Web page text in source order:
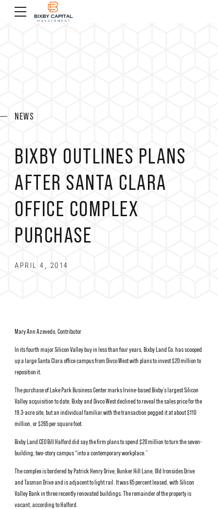
NEWS
BIXBY OUTLINES PLANS
AFTER SANTA CLARA
OFFICE COMPLEX
PURCHASE
APRIL 4, 2014
Mary Ann Azevedo, Contributor
In its fourth major Silicon Valley buy in less than four years, Bixby Land Co. has scooped
up a large Santa Clara office campus from Divco West with plans to invest $20 million to
reposition it.
The purchase of Lake Park Business Center marks Irvine-based Bixby’s largest Silicon
Valley acquisition to date. Bixby and Divco West declined to reveal the sales price for the
19.3-acre site, but an individual familiar with the transaction pegged it at about $110
million, or $265 per square foot.
Bixby Land CEO Bill Halford did say the firm plans to spend $20 million to turn the seven-
building, two-story campus “into a contemporary workplace.”
The complex is bordered by Patrick Henry Drive, Bunker Hill Lane, Old Ironsides Drive
and Tasman Drive and is adjacent to light rail. It was 65 percent leased, with Silicon
Valley Bank in three recently renovated buildings. The remainder of the property is
vacant, according to Halford.